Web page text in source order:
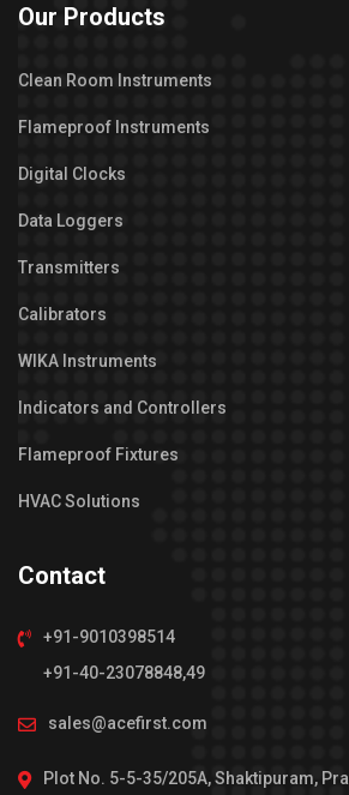
Our Products
Clean Room Instruments
Flameproof Instruments
Digital Clocks
Data Loggers
Transmitters
Calibrators
WIKA Instruments
Indicators and Controllers
Flameproof Fixtures
HVAC Solutions
Contact
+91-9010398514
+91-40-23078848,49
sales@acefirst.com
Plot No. 5-5-35/205A, Shaktipuram,